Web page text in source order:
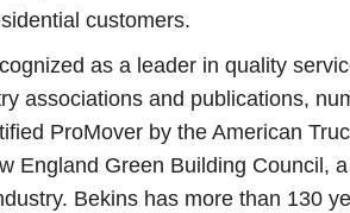
customers.
as a leader in quality
associations and publications,
ProMover by the American
England Green Building Council,
Bekins has more than 130